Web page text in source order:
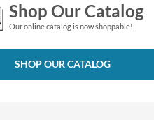
Shop Our Catalog
Our online catalog is now shoppable!
SHOP OUR CATALOG